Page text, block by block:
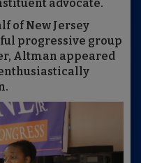
advocate.
of New Jersey
progressive group
Altman appeared